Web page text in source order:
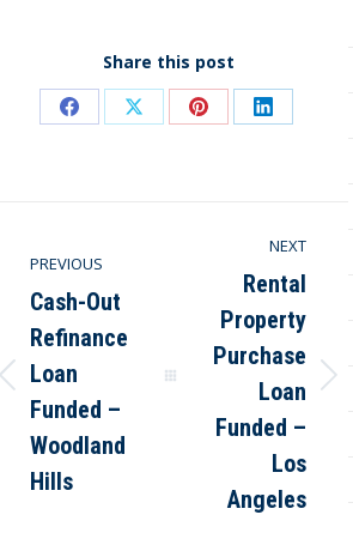
Share this post
Share Share Share Share
PREVIOUS
Previous
post:
Cash-Out
Refinance
Loan
Funded –
Woodland
Hills
NEXT
post:
Rental
Property
Purchase
Loan
Funded –
Los
Angeles